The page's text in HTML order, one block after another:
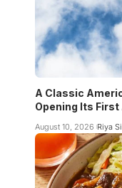
A Classic
Opening Its
August 10, 2026 Riya